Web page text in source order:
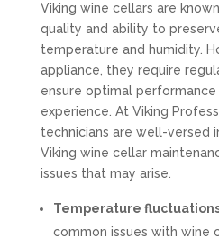
Viking wine cellars are
quality and ability to
temperature and humidity.
appliance, they require
ensure optimal
experience. At Viking
technicians are well-versed
Viking wine cellar
issues that may arise.
Temperature
common issues with wine